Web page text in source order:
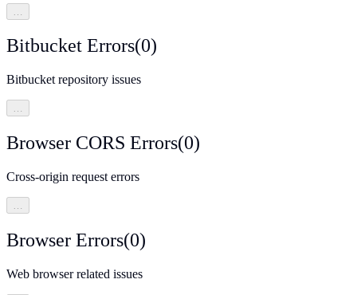
Bitbucket Errors(0)
Bitbucket repository issues
…
Browser CORS Errors(0)
Cross-origin request errors
…
Browser Errors(0)
Web browser related issues